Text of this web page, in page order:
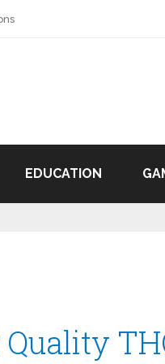
EDUCATION